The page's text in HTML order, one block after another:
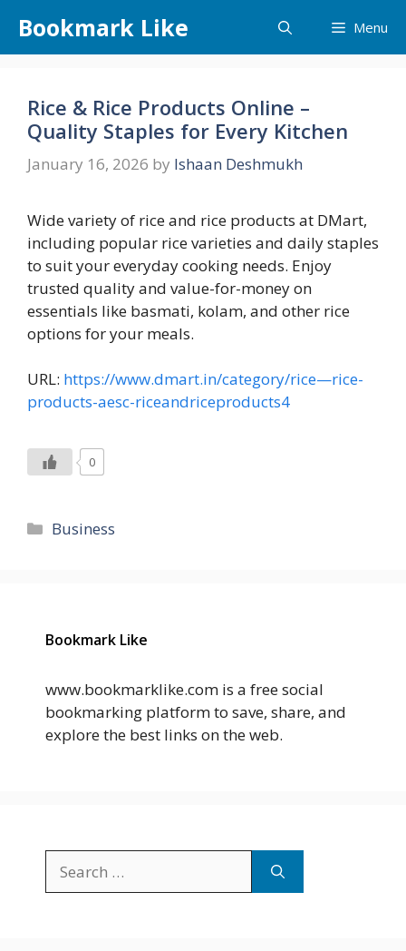
content
Bookmark Like Menu
Rice & Rice Products Online –
Quality Staples for Every Kitchen
January 16, 2026 by Ishaan Deshmukh
Wide variety of rice and rice products at DMart,
including popular rice varieties and daily staples
to suit your everyday cooking needs. Enjoy
trusted quality and value-for-money on
essentials like basmati, kolam, and other rice
options for your meals.
URL: https://www.dmart.in/category/rice—rice-
products-aesc-riceandriceproducts4
0
Categories
Business
Bookmark Like
www.bookmarklike.com is a free social
bookmarking platform to save, share, and
explore the best links on the web.
for: